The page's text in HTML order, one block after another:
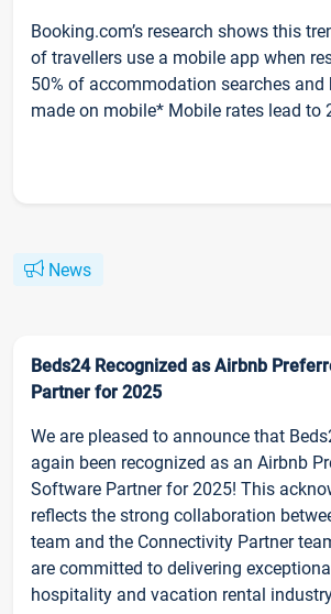
Booking.com’s research shows this
of travellers use a mobile app when
50% of accommodation searches and
made on mobile* Mobile rates lead to
News
Beds24 Recognized as Airbnb
Partner for 2025
We are pleased to announce that
again been recognized as an Airbnb
Software Partner for 2025! This
reflects the strong collaboration
team and the Connectivity Partner
are committed to delivering
hospitality and vacation rental